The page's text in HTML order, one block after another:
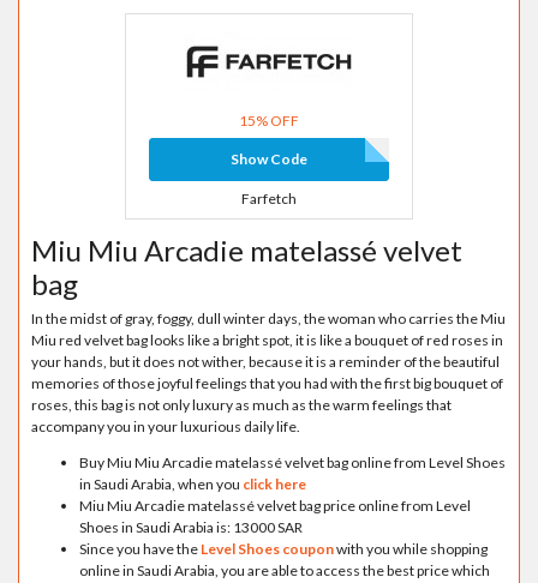
15% OFF
Show Code
Farfetch
Miu Miu Arcadie matelassé velvet
bag
In the midst of gray, foggy, dull winter days, the woman who carries the Miu
Miu red velvet bag looks like a bright spot, it is like a bouquet of red roses in
your hands, but it does not wither, because it is a reminder of the beautiful
memories of those joyful feelings that you had with the first big bouquet of
roses, this bag is not only luxury as much as the warm feelings that
accompany you in your luxurious daily life.
Buy Miu Miu Arcadie matelassé velvet bag online from Level Shoes
in Saudi Arabia, when you click here
Miu Miu Arcadie matelassé velvet bag price online from Level
Shoes in Saudi Arabia is: 13000 SAR
Since you have the Level Shoes couponwith you while shopping
online in Saudi Arabia, you are able to access the best price which